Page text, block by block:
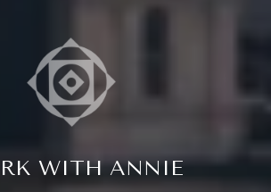
WITH ANNIE